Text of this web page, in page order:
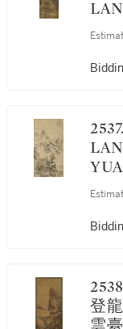
2537. DAI XI 1801-1860 戴熙 |
2538. ZHANG
登
雲